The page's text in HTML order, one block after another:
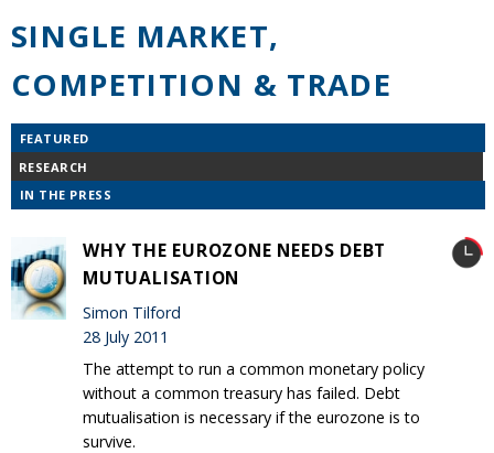
SINGLE MARKET,
COMPETITION & TRADE
FEATURED
RESEARCH
IN THE PRESS
WHY THE EUROZONE NEEDS DEBT
MUTUALISATION
Simon Tilford
28 July 2011
The attempt to run a common monetary policy
without a common treasury has failed. Debt
mutualisation is necessary if the eurozone is to
survive.